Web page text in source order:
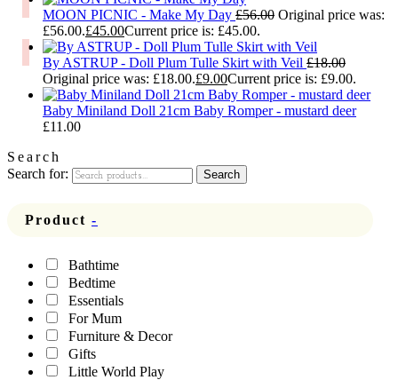
MOON PICNIC - Make My Day £56.00 Original price was:
£56.00.£45.00Current price is: £45.00.
By ASTRUP - Doll Plum Tulle Skirt with Veil £18.00
Original price was: £18.00.£9.00Current price is: £9.00.
Baby Miniland Doll 21cm Baby Romper - mustard deer
£11.00
Search
Search for:
Search
Product -
Bathtime
Bedtime
Essentials
For Mum
Furniture & Decor
Gifts
Little World Play